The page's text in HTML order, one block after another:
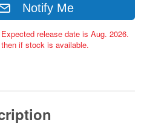
Notify Me
release date is Aug. 2026.
if stock is available.